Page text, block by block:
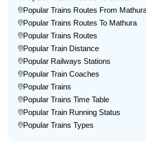
Popular Trains Routes From
Popular Trains Routes To Mathura
Popular Trains Routes
Popular Train Distance
Popular Railways Stations
Popular Train Coaches
Popular Trains
Popular Trains Time Table
Popular Train Running Status
Popular Trains Types